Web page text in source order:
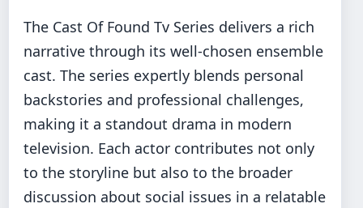
The Cast Of Found Tv Series delivers a rich
narrative through its well-chosen ensemble
cast. The series expertly blends personal
backstories and professional challenges,
making it a standout drama in modern
television. Each actor contributes not only
to the storyline but also to the broader
discussion about social issues in a relatable